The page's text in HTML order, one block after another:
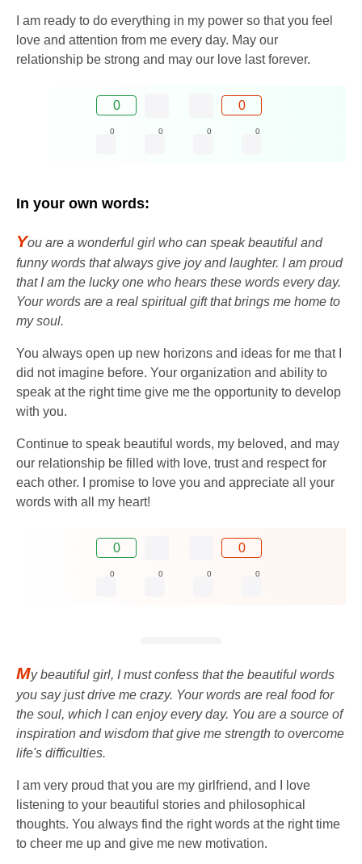
I am ready to do everything in my power so that you feel
love and attention from me every day. May our
relationship be strong and may our love last forever.
0 0
0 0 0 0
In your own words:
You are a wonderful girl who can speak beautiful and
funny words that always give joy and laughter. I am proud
that I am the lucky one who hears these words every day.
Your words are a real spiritual gift that brings me home to
my soul.
You always open up new horizons and ideas for me that I
did not imagine before. Your organization and ability to
speak at the right time give me the opportunity to develop
with you.
Continue to speak beautiful words, my beloved, and may
our relationship be filled with love, trust and respect for
each other. I promise to love you and appreciate all your
words with all my heart!
0 0
0 0 0 0
My beautiful girl, I must confess that the beautiful words
you say just drive me crazy. Your words are real food for
the soul, which I can enjoy every day. You are a source of
inspiration and wisdom that give me strength to overcome
life's difficulties.
I am very proud that you are my girlfriend, and I love
listening to your beautiful stories and philosophical
thoughts. You always find the right words at the right time
to cheer me up and give me new motivation.